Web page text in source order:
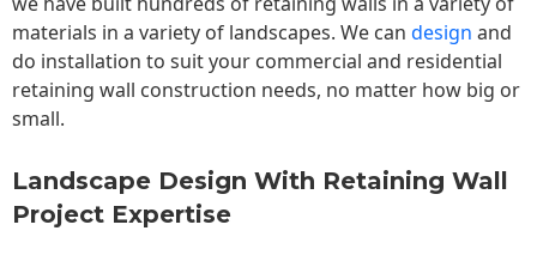
materials in a variety of landscapes. We can design and
do installation to suit your commercial and residential
retaining wall construction needs, no matter how big or
small.
Landscape Design With Retaining Wall
Project Expertise